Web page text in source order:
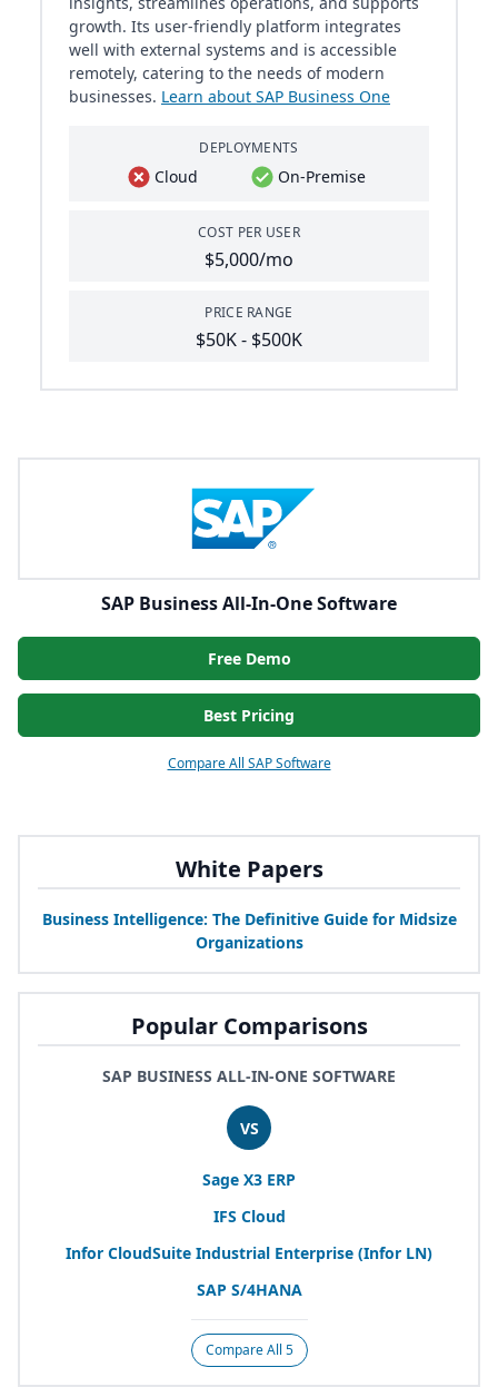
White Papers
Business Intelligence: The Definitive Guide for Midsize
Organizations
Popular Comparisons
SAP BUSINESS ALL-IN-ONE SOFTWARE
VS
Sage X3 ERP
IFS Cloud
Infor CloudSuite Industrial Enterprise (Infor LN)
SAP S/4HANA
Compare All 5
growth. Its user-friendly platform integrates
well with external systems and is accessible
remotely, catering to the needs of modern
businesses. Learn about SAP Business One
DEPLOYMENTS
Cloud On-Premise
COST PER USER
$5,000/mo
PRICE RANGE
$50K - $500K
SAP Business All-In-One Software
Free Demo
Best Pricing
Compare All SAP Software